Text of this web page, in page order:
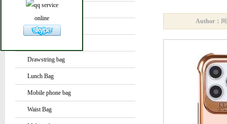
Bag or Pouch
Drawstring bag
Lunch Bag
Mobile phone bag
Waist Bag
Author：
online